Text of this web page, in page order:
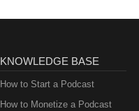
KNOWLEDGE BASE
How to Start a Podcast
How to Monetize a Podcast